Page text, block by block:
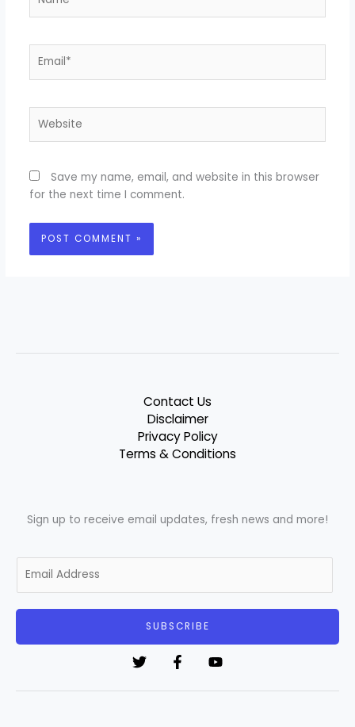
Save my name, email, and website in this browser
for the next time I comment.
Contact Us
Disclaimer
Privacy Policy
Terms & Conditions
Sign up to receive email updates, fresh news and more!
m
i
SUBSCRIBE